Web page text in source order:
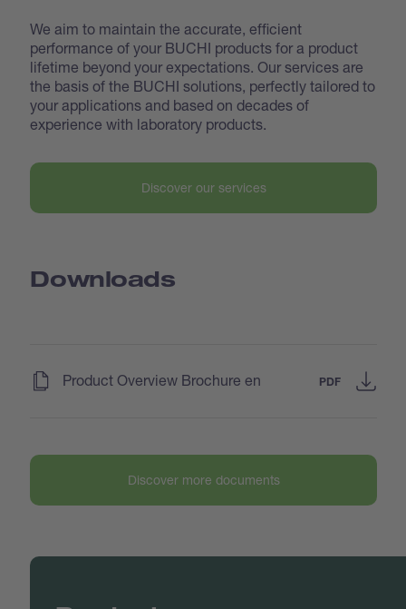
We aim to maintain the accurate, efficient
performance of your BUCHI products for a product
lifetime beyond your expectations. Our services are
the basis of the BUCHI solutions, perfectly tailored to
your applications and based on decades of
experience with laboratory products.
Discover our services
Downloads
Product Overview Brochure en PDF
Discover more documents